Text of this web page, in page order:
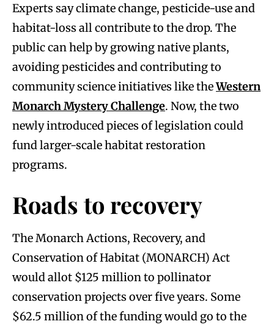
Experts say climate change, pesticide-use and
habitat-loss all contribute to the drop. The
public can help by growing native plants,
avoiding pesticides and contributing to
community science initiatives like theWestern
Monarch Mystery Challenge. Now, the two
newly introduced pieces of legislation could
fund larger-scale habitat restoration
programs.
Roads to recovery
The Monarch Actions, Recovery, and
Conservation of Habitat (MONARCH) Act
would allot $125 million to pollinator
conservation projects over five years. Some
$62.5 million of the funding would go to the